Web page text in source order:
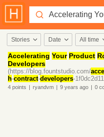
Stories Date All time
Accelerating Your Product
Developers
(https://blog.fountstudio.com/
h-contract-developers-
4 points | ryandvm | 9 years ago | 0